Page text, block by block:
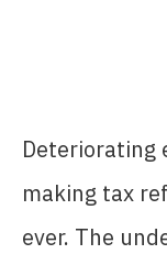
Deteriorating
making tax
ever. The